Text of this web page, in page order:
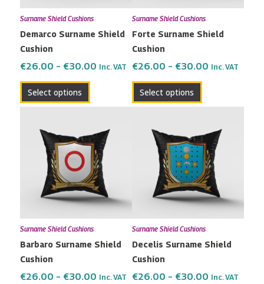
Surname Shield Cushions
Demarco Surname Shield
Cushion
€26.00 – €30.00 Inc. VAT
Select options
may
be
chosen
the
product
Surname Shield Cushions
Forte Surname Shield
Cushion
€26.00 – €30.00 Inc. VAT
Select options
may
be
chosen
the
product
Surname Shield Cushions
Barbaro Surname Shield
Cushion
€26.00 – €30.00
€26.00
through
€30.00
Inc. VAT
product
has
multiple
variants.
The
options
may
be
chosen
the
Surname Shield Cushions
Decelis Surname Shield
Cushion
€26.00 – €30.00
€26.00
through
€30.00
Inc. VAT
product
has
multiple
variants.
The
options
may
be
chosen
the